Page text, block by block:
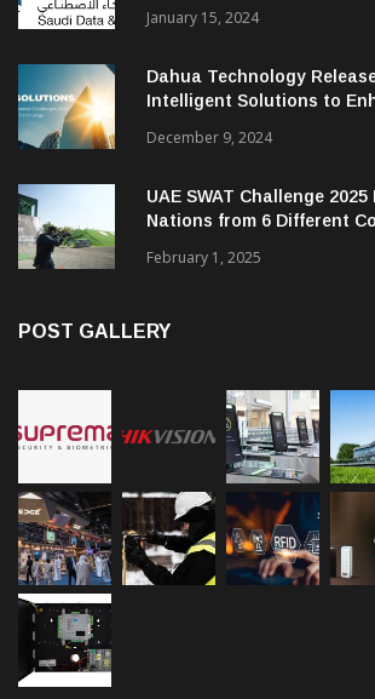
January 15, 2024
Dahua Technology
Intelligent Solutions to
December 9, 2024
UAE SWAT Challenge
Nations from 6 Different
February 1, 2025
POST GALLERY